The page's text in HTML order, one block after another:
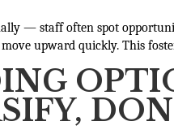
— staff often spot
upward quickly. This